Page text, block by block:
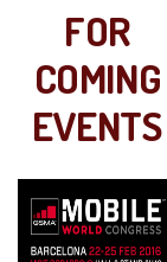
FOR
COMING
EVENTS